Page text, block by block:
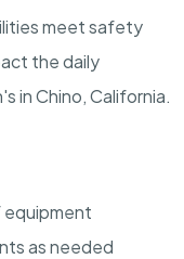
meet safety
the daily
in Chino, California.
equipment
as needed